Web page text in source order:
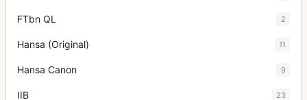
FTbn QL 2
Hansa (Original) 11
Hansa Canon 9
IIB 23